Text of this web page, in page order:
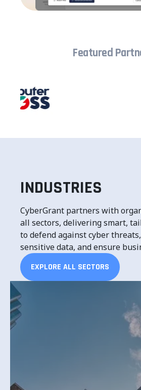
Featured
INDUSTRIES
CyberGrant partners with
all sectors, delivering smart,
to defend against cyber
sensitive data, and ensure
EXPLORE ALL SECTORS